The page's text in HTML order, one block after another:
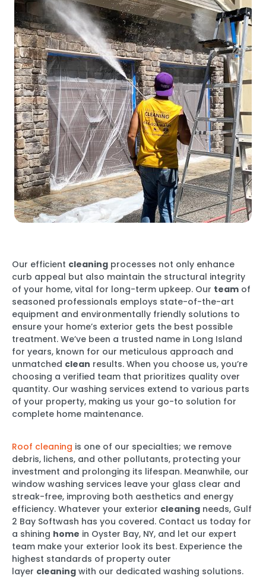
Our efficient cleaning processes not only enhance
curb appeal but also maintain the structural integrity
of your home, vital for long-term upkeep. Our team of
seasoned professionals employs state-of-the-art
equipment and environmentally friendly solutions to
ensure your home’s exterior gets the best possible
treatment. We’ve been a trusted name in Long Island
for years, known for our meticulous approach and
unmatched clean results. When you choose us, you’re
choosing a verified team that prioritizes quality over
quantity. Our washing services extend to various parts
of your property, making us your go-to solution for
complete home maintenance.
Roof cleaning is one of our specialties; we remove
debris, lichens, and other pollutants, protecting your
investment and prolonging its lifespan. Meanwhile, our
window washing services leave your glass clear and
streak-free, improving both aesthetics and energy
efficiency. Whatever your exterior cleaning needs, Gulf
2 Bay Softwash has you covered. Contact us today for
a shining home in Oyster Bay, NY, and let our expert
team make your exterior look its best. Experience the
highest standards of property outer
layer cleaning with our dedicated washing solutions.